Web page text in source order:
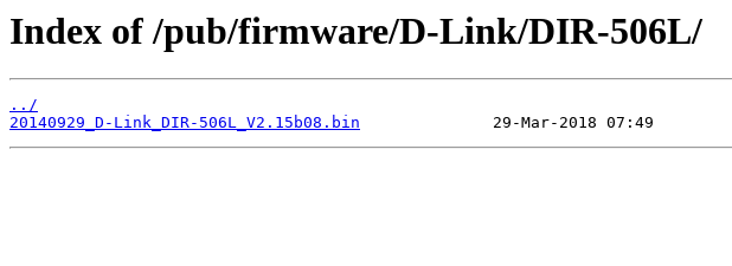
Index of /pub/firmware/D-Link/DIR-506L/
../
20140929_D-Link_DIR-506L_V2.15b08.bin